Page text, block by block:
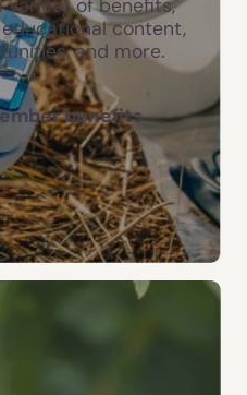
variety of benefits,
content,
and more.
benefits